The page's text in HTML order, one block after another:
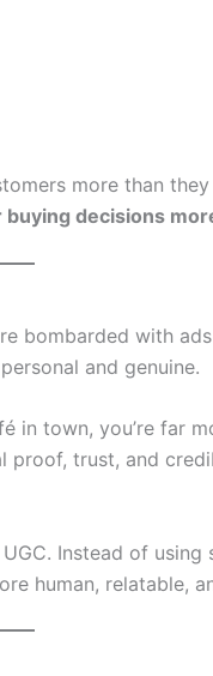
more than
decisions
bombarded with
and genuine.
in town, you’re far
proof, trust, and
Instead of
human, relatable,